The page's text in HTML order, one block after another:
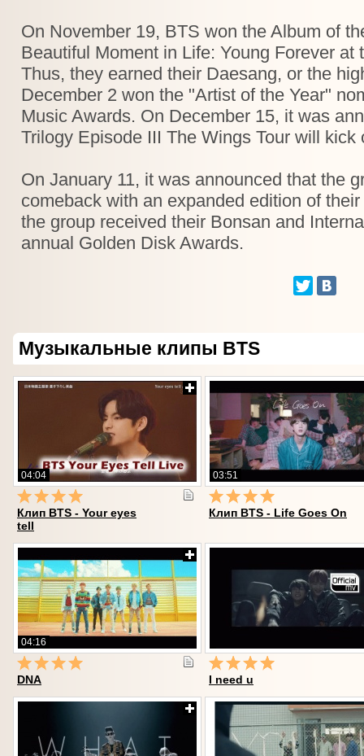
On November 19, BTS won the Album of
Beautiful Moment in Life: Young Forever at
Thus, they earned their Daesang, or the
December 2 won the "Artist of the Year"
Music Awards. On December 15, it was
Trilogy Episode III The Wings Tour will kick
On January 11, it was announced that the
comeback with an expanded edition of
the group received their Bonsan and
annual Golden Disk Awards.
Музыкальные клипы BTS
04:04
Клип BTS - Your eyes
tell
03:51
Клип BTS - Life Goes On
04:16
DNA I need u